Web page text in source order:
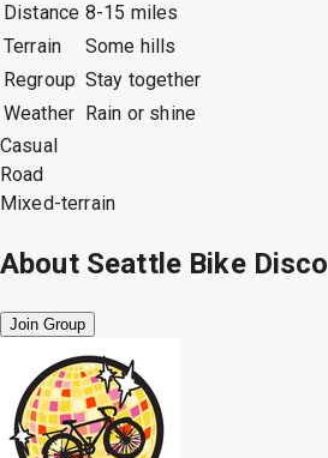
Distance 8-15 miles
Terrain
Some hills
Regroup Stay together
Weather Rain or shine
Casual
Road
Mixed-terrain
About Seattle Bike Disco
Join Group